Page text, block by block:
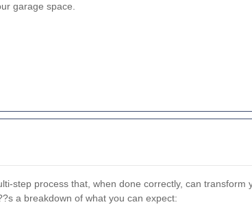
garage space.
step process that, when done correctly, can transform
a breakdown of what you can expect: